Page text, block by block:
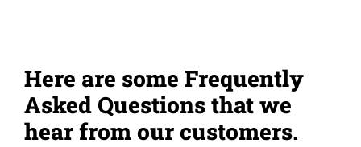
Here are some Frequently
Asked Questions that we
hear from our customers.